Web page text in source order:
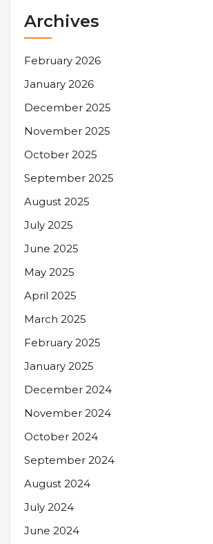
Archives
February 2026
January 2026
December 2025
November 2025
October 2025
September 2025
August 2025
July 2025
June 2025
May 2025
April 2025
March 2025
February 2025
January 2025
December 2024
November 2024
October 2024
September 2024
August 2024
July 2024
June 2024